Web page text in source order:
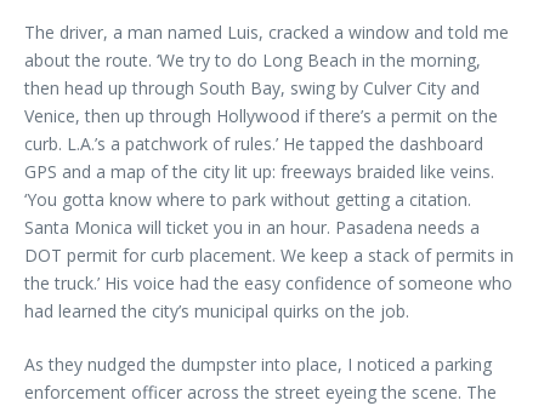
The driver, a man named Luis, cracked a window and told me
about the route. ‘We try to do Long Beach in the morning,
then head up through South Bay, swing by Culver City and
Venice, then up through Hollywood if there’s a permit on the
curb. L.A.’s a patchwork of rules.’ He tapped the dashboard
GPS and a map of the city lit up: freeways braided like veins.
‘You gotta know where to park without getting a citation.
Santa Monica will ticket you in an hour. Pasadena needs a
DOT permit for curb placement. We keep a stack of permits in
the truck.’ His voice had the easy confidence of someone who
had learned the city’s municipal quirks on the job.
As they nudged the dumpster into place, I noticed a parking
enforcement officer across the street eyeing the scene. The